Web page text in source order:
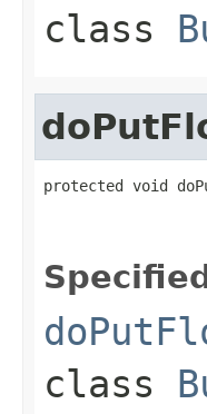
class
protected void
class